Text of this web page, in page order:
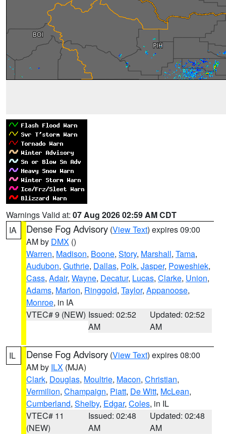
Warnings Valid at: 07 Aug 2026 02:59 AM CDT
IA
Dense Fog Advisory (View Text) expires 09:00
AM by DMX ()
Warren, Madison, Boone, Story, Marshall, Tama,
Audubon, Guthrie, Dallas, Polk, Jasper, Poweshiek,
Cass, Adair, Wayne, Decatur, Lucas, Clarke, Union,
Adams, Marion, Ringgold, Taylor, Appanoose,
Monroe, in IA
VTEC# 9 (NEW) Issued: 02:52
AM
Updated: 02:52
AM
IL Dense Fog Advisory (View Text) expires 08:00
AM by ILX (MJA)
Clark, Douglas, Moultrie, Macon, Christian,
Vermilion, Champaign, Piatt, De Witt, McLean,
Cumberland, Shelby, Edgar, Coles, in IL
VTEC# 11
(NEW)
Issued: 02:48
AM
Updated: 02:48
AM